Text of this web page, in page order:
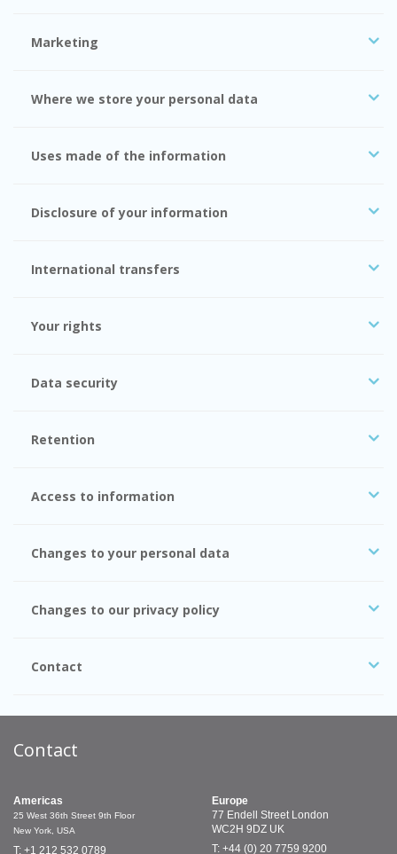
Marketing
Where we store your personal data
Uses made of the information
Disclosure of your information
International transfers
Your rights
Data security
Retention
Access to information
Changes to your personal data
Changes to our privacy policy
Contact
Contact
Americas
25 West 36th Street 9th Floor
New York, USA
T: +1 212 532 0789
Europe
77 Endell Street London
WC2H 9DZ UK
T: +44 (0) 20 7759 9200